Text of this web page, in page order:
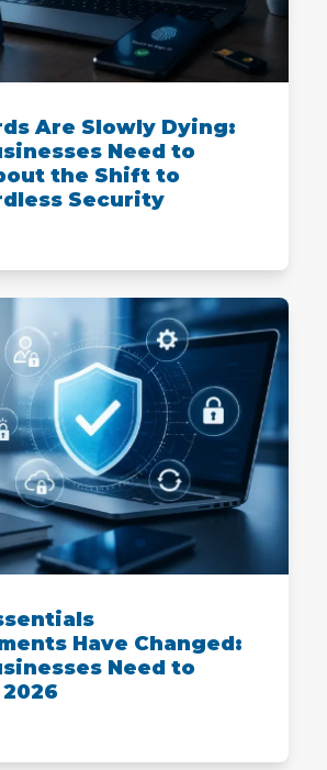
Are Slowly Dying:
Need to
the Shift to
Security
Have Changed:
Need to